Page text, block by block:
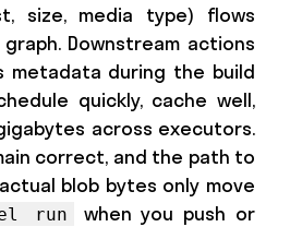
size, media type) flows
Downstream actions
metadata during the build
quickly, cache well,
across executors.
correct, and the path to
blob bytes only move
run
when you push or